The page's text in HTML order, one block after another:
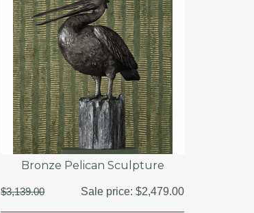
Bronze Pelican Sculpture
$3,139.00 Sale price: $2,479.00